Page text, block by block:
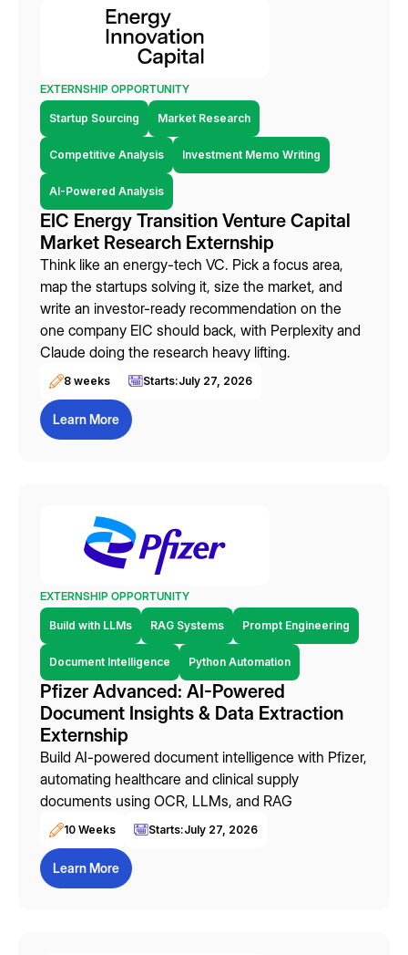
EXTERNSHIP OPPORTUNITY
Startup Sourcing Market Research
Competitive Analysis Investment Memo Writing
AI-Powered Analysis
EIC Energy Transition Venture Capital
Market Research Externship
Think like an energy-tech VC. Pick a focus area,
map the startups solving it, size the market, and
write an investor-ready recommendation on the
one company EIC should back, with Perplexity and
Claude doing the research heavy lifting.
8 weeks Starts:July 27, 2026
Learn More
EXTERNSHIP OPPORTUNITY
Build with LLMs RAG Systems Prompt Engineering
Document Intelligence Python Automation
Pfizer Advanced: AI-Powered
Document Insights & Data Extraction
Externship
Build AI-powered document intelligence with Pfizer,
automating healthcare and clinical supply
documents using OCR, LLMs, and RAG
10 Weeks Starts:July 27, 2026
Learn More